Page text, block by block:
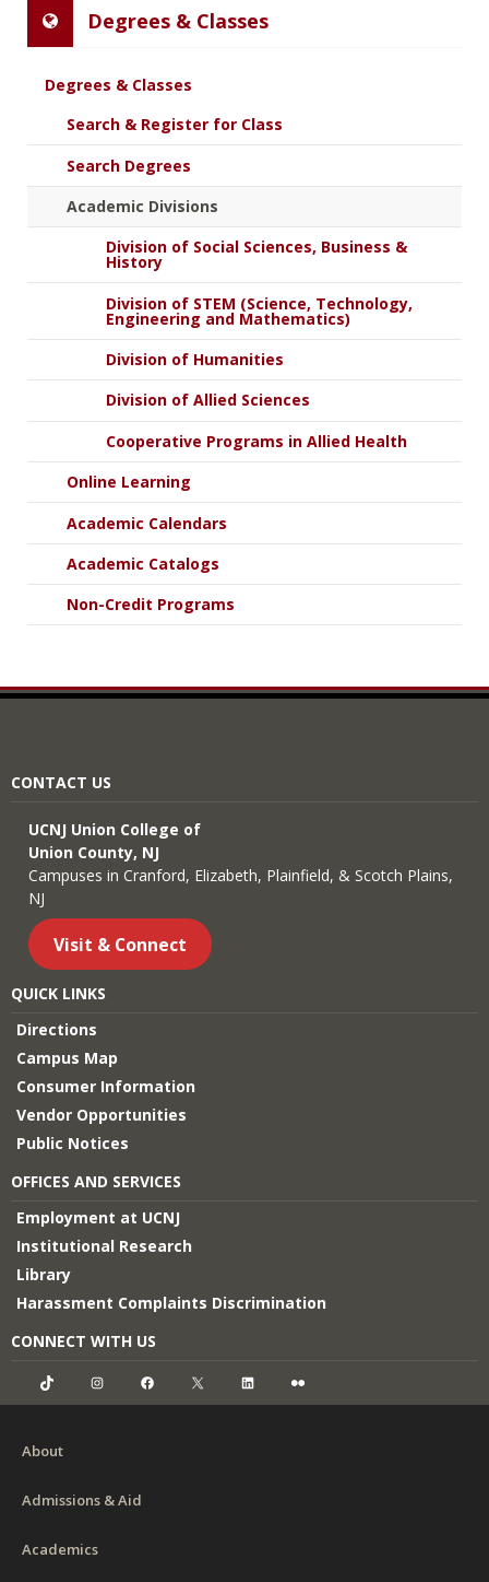
Degrees & Classes
Degrees & Classes
Search & Register for Class
Search Degrees
Academic Divisions
Division of Social Sciences, Business &
History
Division of STEM (Science, Technology,
Engineering and Mathematics)
Division of Humanities
Division of Allied Sciences
Cooperative Programs in Allied Health
Online Learning
Academic Calendars
Academic Catalogs
Non-Credit Programs
CONTACT US
UCNJ Union College of
Union County, NJ
Campuses in Cranford, Elizabeth, Plainfield, & Scotch Plains,
NJ
Visit & Connect
QUICK LINKS
Directions
Campus Map
Consumer Information
Vendor Opportunities
Public Notices
OFFICES AND SERVICES
Employment at UCNJ
Institutional Research
Library
Harassment Complaints Discrimination
CONNECT WITH US
TikTok InstagramFacebook LinkedIn
About
Admissions & Aid
Academics